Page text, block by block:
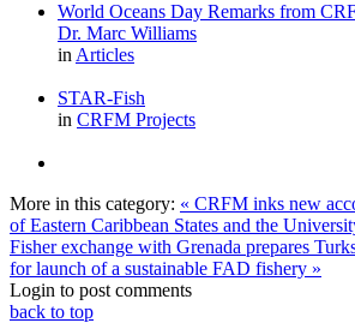
World Oceans Day Remarks from
Dr. Marc Williams
inArticles
STAR-Fish
in CRFM Projects
More in this category: « CRFM inks new
of Eastern Caribbean States and the
Fisher exchange with Grenada prepares
for launch of a sustainable FAD fishery »
Login to post comments
back to top